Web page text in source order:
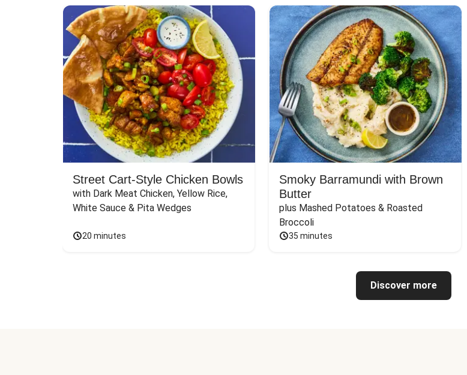
Street Cart-Style Chicken Bowls
with Dark Meat Chicken, Yellow Rice,
White Sauce & Pita Wedges
20 minutes
Smoky Barramundi with Brown
Butter
plus Mashed Potatoes & Roasted
Broccoli
35 minutes
Discover more